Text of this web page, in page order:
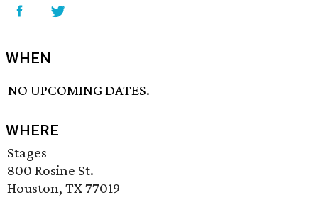
WHEN
NO UPCOMING DATES.
WHERE
Stages
800 Rosine St.
Houston, TX 77019